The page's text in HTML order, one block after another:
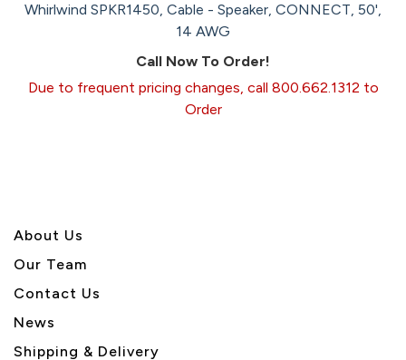
Whirlwind SPKR1450, Cable - Speaker, CONNECT, 50',
14 AWG
Call Now To Order!
Due to frequent pricing changes, call 800.662.1312 to
Order
About Us
Our Team
Contact Us
News
Shipping & Delivery